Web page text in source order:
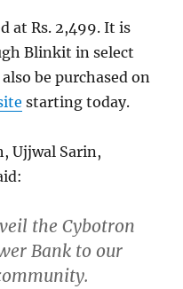
at Rs. 2,499. It is
Blinkit in select
be purchased on
starting today.
Ujjwal Sarin,
the Cybotron
Bank to our